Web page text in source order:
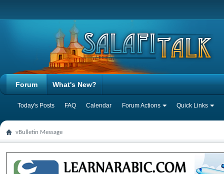
Forum
Today's Posts FAQ Calendar Forum Actions Quick Links
What's New?
vBulletin Message